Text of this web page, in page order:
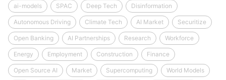
ai-models SPAC Deep Tech Disinformation
Autonomous Driving Climate Tech AI Market Securitize
Open Banking AI Partnerships Research Workforce
Energy Employment Construction Finance
Open Source AI Market Supercomputing World Models